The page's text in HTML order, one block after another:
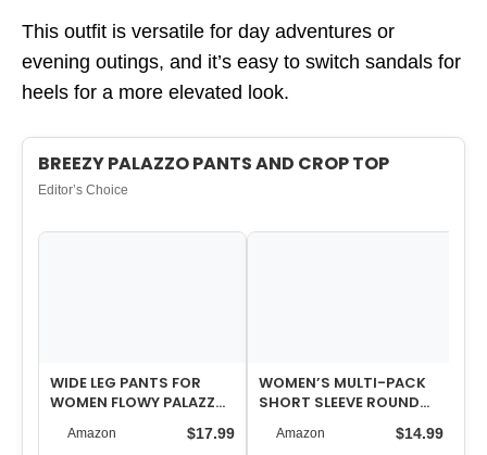
This outfit is versatile for day adventures or
evening outings, and it’s easy to switch sandals for
heels for a more elevated look.
BREEZY PALAZZO PANTS AND CROP TOP
Editor’s Choice
WIDE LEG PANTS FOR
WOMEN FLOWY PALAZZO
DRAWSTRING ELASTIC
WAIST TROUSERS…
Amazon $17.99
WOMEN’S MULTI-PACK
SHORT SLEEVE ROUND
NECK T-SHIRT – BASIC
SLIM FIT KNIT…
Amazon $14.99